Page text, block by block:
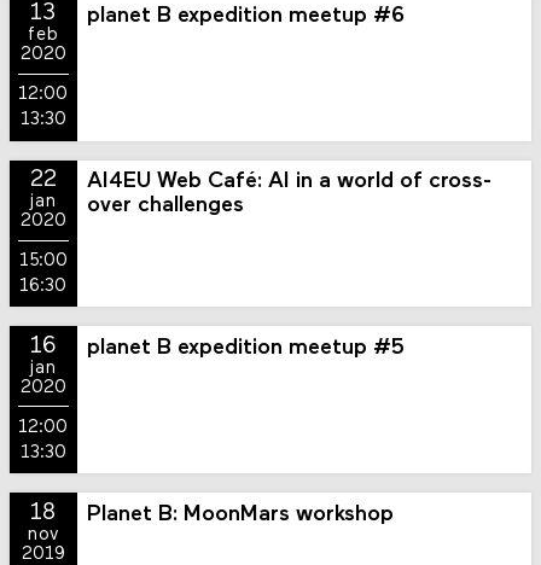
13
feb
2020
12:00
13:30
planet B expedition meetup #6
22
jan
2020
15:00
16:30
AI4EU Web Café: AI in a world of cross-
over challenges
16
jan
2020
12:00
13:30
planet B expedition meetup #5
18
nov
2019
Planet B: MoonMars workshop